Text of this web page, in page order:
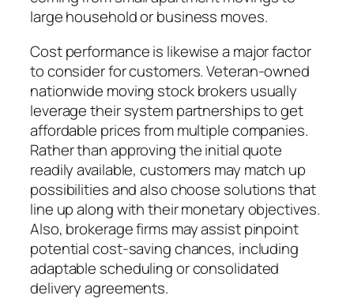
large household or business moves.
Cost performance is likewise a major factor
to consider for customers. Veteran-owned
nationwide moving stock brokers usually
leverage their system partnerships to get
affordable prices from multiple companies.
Rather than approving the initial quote
readily available, customers may match up
possibilities and also choose solutions that
line up along with their monetary objectives.
Also, brokerage firms may assist pinpoint
potential cost-saving chances, including
adaptable scheduling or consolidated
delivery agreements.